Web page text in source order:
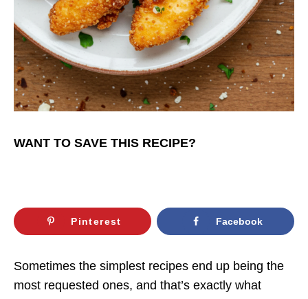
WANT TO SAVE THIS RECIPE?
Pinterest Facebook
Sometimes the simplest recipes end up being the
most requested ones, and that’s exactly what